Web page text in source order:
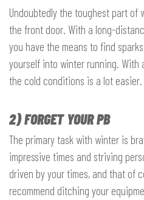
Undoubtedly the toughest part
the front door. With a long-
you have the means to find
yourself into winter running. With
the cold conditions is a lot easier.
2) FORGET YOUR PB
The primary task with winter is
impressive times and striving
driven by your times, and that of
recommend ditching your